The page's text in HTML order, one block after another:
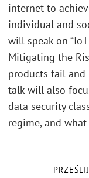
PRZEŚLIJ
internet to
individual and
will speak on
Mitigating the
products fail
talk will also
data security
regime, and